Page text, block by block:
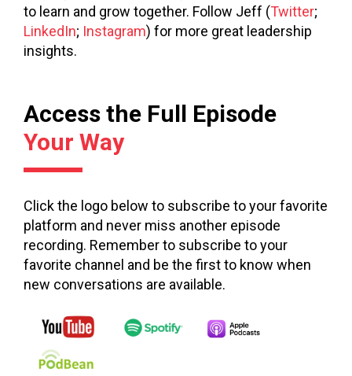
to learn and grow together. Follow Jeff (Twitter;
LinkedIn; Instagram) for more great leadership
insights.
Access the Full Episode
Your Way
Click the logo below to subscribe to your favorite
platform and never miss another episode
recording. Remember to subscribe to your
favorite channel and be the first to know when
new conversations are available.